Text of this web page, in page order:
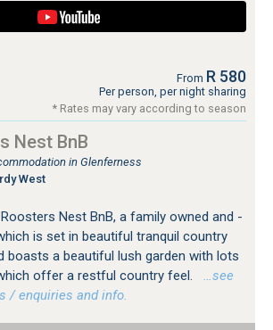
From R 580
Per person, per night sharing
* Rates may vary according to season
Nest BnB
in Glenferness
West
Nest BnB, a family owned and -
is set in beautiful tranquil country
boasts a beautiful lush garden with lots
offer a restful country feel.
…see
/ enquiries and info.